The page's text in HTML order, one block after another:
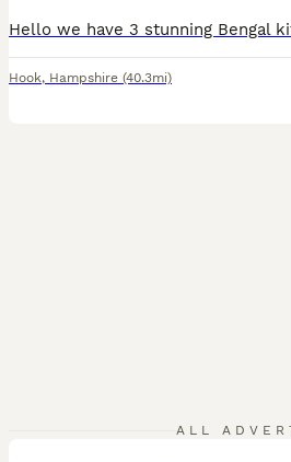
Hook, Hampshire (40.3mi)
ALL